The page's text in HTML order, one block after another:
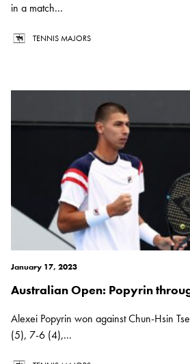
in a match...
TENNIS MAJORS
January 17, 2023
Australian Open: Popyrin
Alexei Popyrin won against Chun-Hsin
(5), 7-6 (4),...